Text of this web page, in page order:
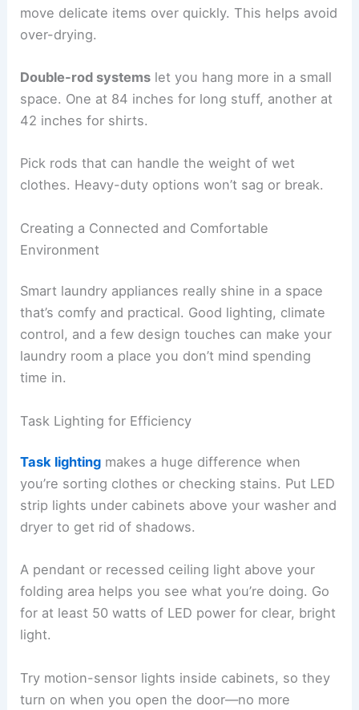
move delicate items over quickly. This helps avoid
over-drying.
Double-rod systems let you hang more in a small
space. One at 84 inches for long stuff, another at
42 inches for shirts.
Pick rods that can handle the weight of wet
clothes. Heavy-duty options won’t sag or break.
Creating a Connected and Comfortable
Environment
Smart laundry appliances really shine in a space
that’s comfy and practical. Good lighting, climate
control, and a few design touches can make your
laundry room a place you don’t mind spending
time in.
Task Lighting for Efficiency
Task lighting makes a huge difference when
you’re sorting clothes or checking stains. Put LED
strip lights under cabinets above your washer and
dryer to get rid of shadows.
A pendant or recessed ceiling light above your
folding area helps you see what you’re doing. Go
for at least 50 watts of LED power for clear, bright
light.
Try motion-sensor lights inside cabinets, so they
turn on when you open the door—no more